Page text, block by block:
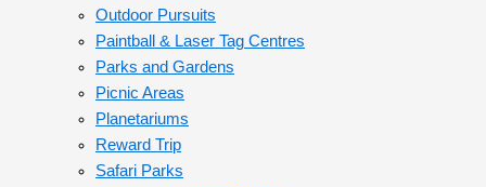
Outdoor Pursuits
Paintball & Laser Tag Centres
Parks and Gardens
Picnic Areas
Planetariums
Reward Trip
Safari Parks